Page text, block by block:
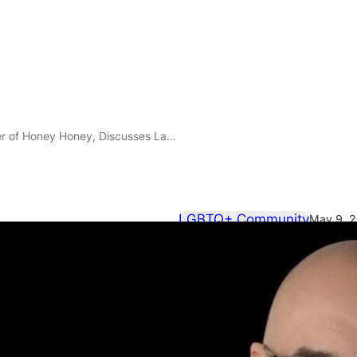
New Club Night in London as he Returns to Electrowerkz on 22 May, 2026
LGBTQ+ CommunityMay 9,
DJ
Honey
Launching